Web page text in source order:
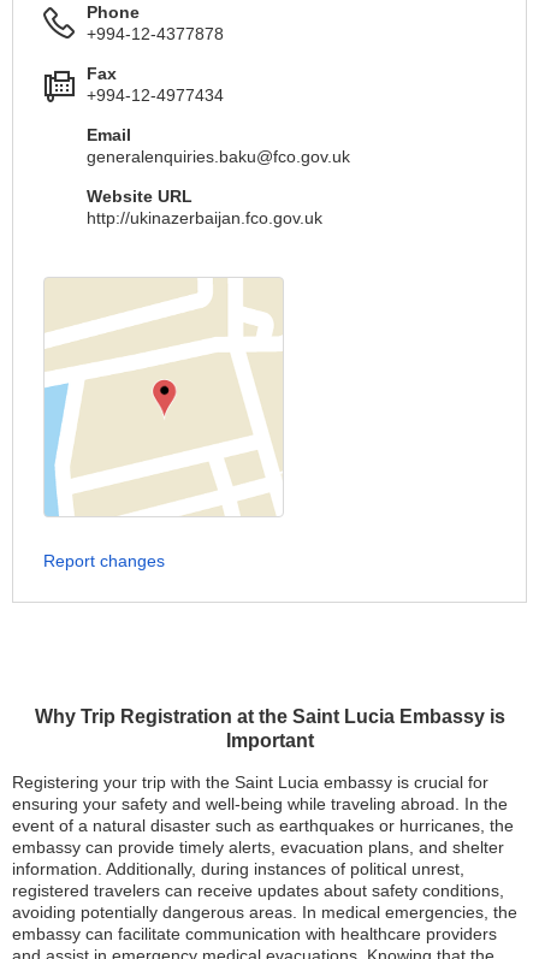
Why Trip Registration at the Saint Lucia Embassy is
Important
Registering your trip with the Saint Lucia embassy is crucial for
ensuring your safety and well-being while traveling abroad. In the
event of a natural disaster such as earthquakes or hurricanes, the
embassy can provide timely alerts, evacuation plans, and shelter
information. Additionally, during instances of political unrest,
registered travelers can receive updates about safety conditions,
avoiding potentially dangerous areas. In medical emergencies, the
embassy can facilitate communication with healthcare providers
Phone
+994-12-4377878
Fax
+994-12-4977434
Email
generalenquiries.baku@fco.gov.uk
Website URL
http://ukinazerbaijan.fco.gov.uk
Report changes